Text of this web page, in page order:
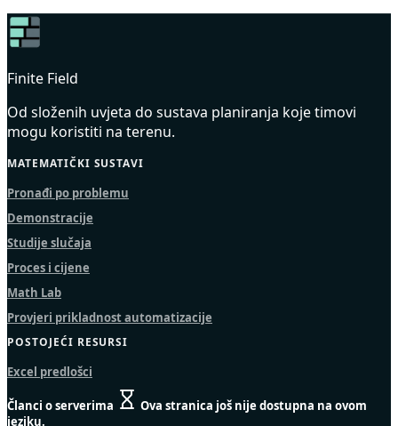
Finite Field
Od složenih uvjeta do sustava planiranja koje timovi
mogu koristiti na terenu.
MATEMATIČKI SUSTAVI
Pronađi po problemu
Demonstracije
Studije slučaja
Proces i cijene
Math Lab
Provjeri prikladnost automatizacije
POSTOJEĆI RESURSI
Excel predlošci
Članci o serverima
Ova stranica još nije dostupna na ovom
jeziku.